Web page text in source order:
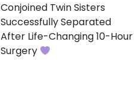
Conjoined Twin Sisters
Successfully Separated
After Life-Changing 10-Hour
Surgery